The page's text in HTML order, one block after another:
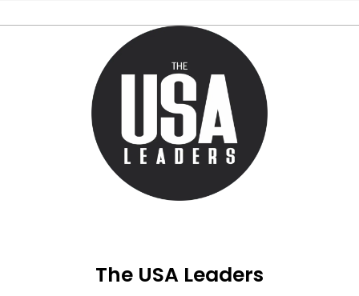
The USA Leaders